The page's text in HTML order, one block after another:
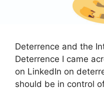
Deterrence and the
Deterrence I came
on LinkedIn on
should be in control